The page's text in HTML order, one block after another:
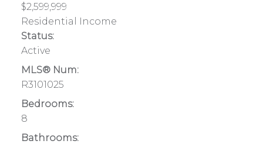
$2,599,999
Residential Income
Status:
Active
MLS® Num:
R3101025
Bedrooms:
8
Bathrooms: